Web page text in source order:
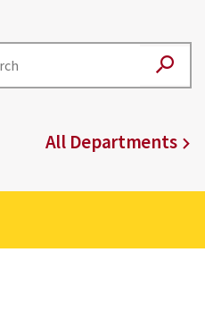
All Departments